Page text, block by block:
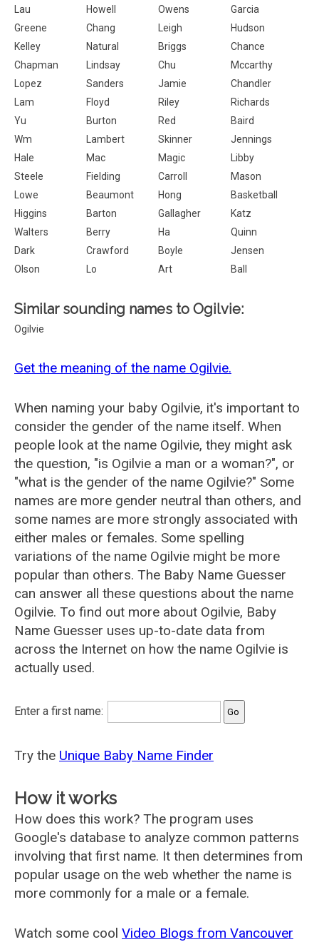
Lau
Howell Owens
Garcia
Greene
Chang Leigh
Hudson
Kelley
Natural Briggs
Chance
Chapman
Lindsay Chu
Mccarthy
Lopez
Sanders Jamie
Chandler
Lam
Floyd Riley
Richards
Yu
Burton Red
Baird
Wm
Lambert Skinner
Jennings
Hale
Mac Magic
Libby
Steele
Fielding Carroll
Mason
Lowe
Beaumont Hong
Basketball
Higgins
Barton Gallagher
Katz
Walters
Berry Ha
Quinn
Dark
Crawford Boyle
Jensen
Olson
Lo Art Ball
Similar sounding names to Ogilvie:
Ogilvie
Get the meaning of the name Ogilvie.
When naming your baby Ogilvie, it's important to
consider the gender of the name itself. When
people look at the name Ogilvie, they might ask
the question, "is Ogilvie a man or a woman?", or
"what is the gender of the name Ogilvie?" Some
names are more gender neutral than others, and
some names are more strongly associated with
either males or females. Some spelling
variations of the name Ogilvie might be more
popular than others. The Baby Name Guesser
can answer all these questions about the name
Ogilvie. To find out more about Ogilvie, Baby
Name Guesser uses up-to-date data from
across the Internet on how the name Ogilvie is
actually used.
Enter a first name:
Try the Unique Baby Name Finder
How it works
How does this work? The program uses
Google's database to analyze common patterns
involving that first name. It then determines from
popular usage on the web whether the name is
more commonly for a male or a female.
Watch some cool Video Blogs from Vancouver